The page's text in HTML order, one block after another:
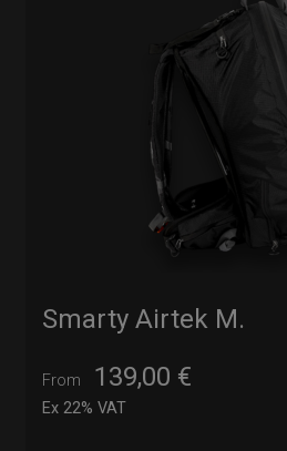
Smarty Airtek M.
From 139,00 €
Ex 22% VAT